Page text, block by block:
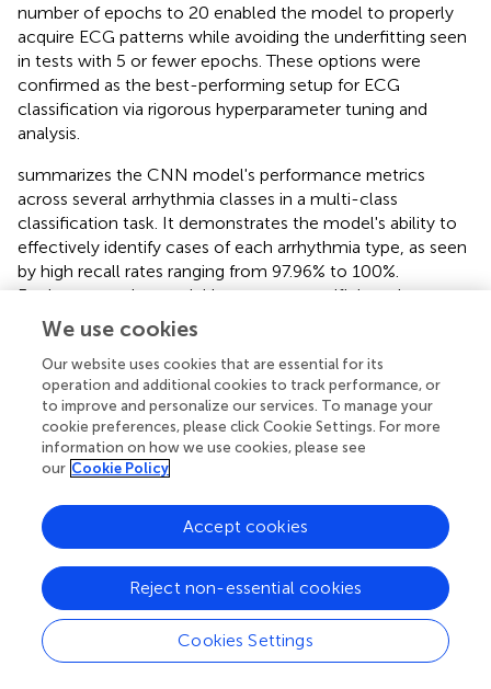
number of epochs to 20 enabled the model to properly
acquire ECG patterns while avoiding the underfitting seen
in tests with 5 or fewer epochs. These options were
confirmed as the best-performing setup for ECG
classification via rigorous hyperparameter tuning and
analysis.
summarizes the CNN model's performance metrics
across several arrhythmia classes in a multi-class
classification task. It demonstrates the model's ability to
effectively identify cases of each arrhythmia type, as seen
by high recall rates ranging from 97.96% to 100%.
Furthermore, the model has strong specificity values
above 99% in most classes, as well as good precision
scores ranging from 98.72% to 99.78%. Low false
discovery rates, ranging from 0.15% to 1.99%,
demonstrate the model's capacity to reduce
misclassifications. With F1 values ranging from 98.42% to
99.84%, the table demonstrates the CNN model's strong
performance in reliably diagnosing diverse arrhythmia
The binary classification confusion matrix given in
reveals
a strong performance, with 10,675 out of 10,873
instances correctly classified as negative or positive. In the
multi-class classification, the model effectively
discriminates between five arrhythmia categories, with
high values along the diagonal suggesting accurate
We use cookies
Our website uses cookies that are essential for its
operation and additional cookies to track performance, or
to improve and personalize our services. To manage your
cookie preferences, please click Cookie Settings. For more
information on how we use cookies, please see
our Cookie Policy
Cookies Settings
Reject non-essential cookies
Accept cookies